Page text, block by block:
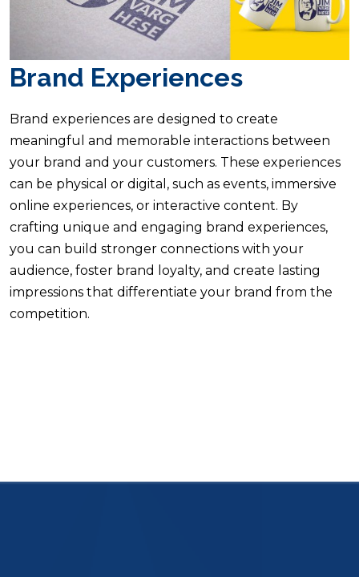
Brand Experiences
Brand experiences are designed to create
meaningful and memorable interactions between
your brand and your customers. These experiences
can be physical or digital, such as events, immersive
online experiences, or interactive content. By
crafting unique and engaging brand experiences,
you can build stronger connections with your
audience, foster brand loyalty, and create lasting
impressions that differentiate your brand from the
competition.